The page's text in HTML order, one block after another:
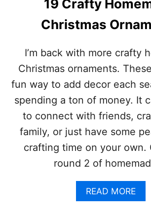
H
E
A
H
A
L
L
W
E
E
N
C
E
N
R
19 Crafty
Christmas
I’m back with more crafty
Christmas ornaments.
fun way to add decor each
spending a ton of money. It
to connect with friends,
family, or just have some
crafting time on your own.
round 2 of
READ MOREA
B